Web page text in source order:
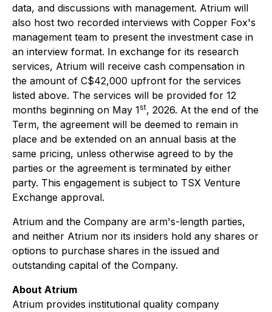
data, and discussions with management. Atrium will
also host two recorded interviews with Copper Fox's
management team to present the investment case in
an interview format. In exchange for its research
services, Atrium will receive cash compensation in
the amount of C$42,000 upfront for the services
listed above. The services will be provided for 12
months beginning on May 1st, 2026. At the end of the
Term, the agreement will be deemed to remain in
place and be extended on an annual basis at the
same pricing, unless otherwise agreed to by the
parties or the agreement is terminated by either
party. This engagement is subject to TSX Venture
Exchange approval.
Atrium and the Company are arm's-length parties,
and neither Atrium nor its insiders hold any shares or
options to purchase shares in the issued and
outstanding capital of the Company.
About Atrium
Atrium provides institutional quality company